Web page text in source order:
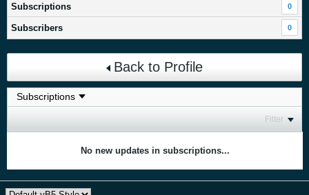
Subscriptions 0
Subscribers 0
Back to Profile
Filter
No new updates in subscriptions...